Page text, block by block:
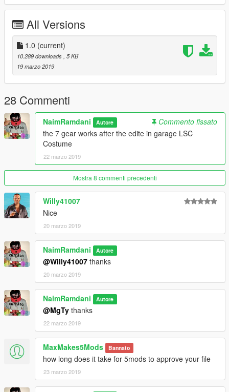
////////////NAIMRAMDANI///////////////
T H A N K Y O U
All Versions
1.0 (current)
10.289 downloads, 5 KB
19 marzo 2019
28 Commenti
NaimRamdani Autore
Commento fissato
the 7 gear works after the edite in garage LSC
Costume
22 marzo 2019
Mostra 8 commenti precedenti
Willy41007
Nice
20 marzo 2019
NaimRamdani Autore
@Willy41007 thanks
20 marzo 2019
NaimRamdani Autore
@MgTy thanks
22 marzo 2019
MaxMakes5Mods Bannato
how long does it take for 5mods to approve your file
23 marzo 2019